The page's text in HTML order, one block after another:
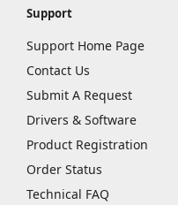
Support
Support Home Page
Contact Us
Submit A Request
Drivers & Software
Product Registration
Order Status
Technical FAQ